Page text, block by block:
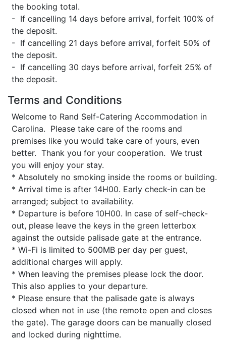
the booking total.
- If cancelling 14 days before arrival, forfeit 100% of
the deposit.
- If cancelling 21 days before arrival, forfeit 50% of
the deposit.
- If cancelling 30 days before arrival, forfeit 25% of
the deposit.
Terms and Conditions
Welcome to Rand Self-Catering Accommodation in
Carolina. Please take care of the rooms and
premises like you would take care of yours, even
better. Thank you for your cooperation. We trust
you will enjoy your stay.
* Absolutely no smoking inside the rooms or building.
* Arrival time is after 14H00. Early check-in can be
arranged; subject to availability.
* Departure is before 10H00. In case of self-check-
out, please leave the keys in the green letterbox
against the outside palisade gate at the entrance.
* Wi-Fi is limited to 500MB per day per guest,
additional charges will apply.
* When leaving the premises please lock the door.
This also applies to your departure.
* Please ensure that the palisade gate is always
closed when not in use (the remote open and closes
the gate). The garage doors can be manually closed
and locked during nighttime.